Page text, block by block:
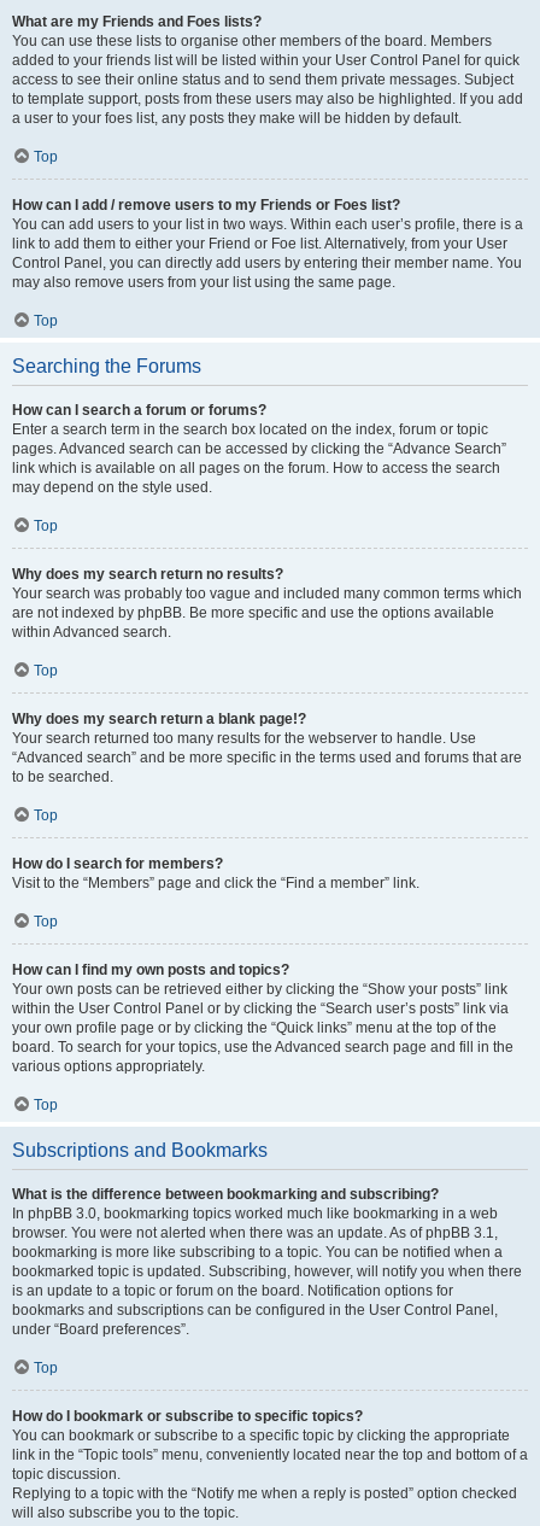
What are my Friends and Foes lists?
You can use these lists to organise other members of the board. Members
added to your friends list will be listed within your User Control Panel for quick
access to see their online status and to send them private messages. Subject
to template support, posts from these users may also be highlighted. If you add
a user to your foes list, any posts they make will be hidden by default.
Top
How can I add / remove users to my Friends or Foes list?
You can add users to your list in two ways. Within each user’s profile, there is a
link to add them to either your Friend or Foe list. Alternatively, from your User
Control Panel, you can directly add users by entering their member name. You
may also remove users from your list using the same page.
Top
Searching the Forums
How can I search a forum or forums?
Enter a search term in the search box located on the index, forum or topic
pages. Advanced search can be accessed by clicking the “Advance Search”
link which is available on all pages on the forum. How to access the search
may depend on the style used.
Top
Why does my search return no results?
Your search was probably too vague and included many common terms which
are not indexed by phpBB. Be more specific and use the options available
within Advanced search.
Top
Why does my search return a blank page!?
Your search returned too many results for the webserver to handle. Use
“Advanced search” and be more specific in the terms used and forums that are
to be searched.
Top
How do I search for members?
Visit to the “Members” page and click the “Find a member” link.
Top
How can I find my own posts and topics?
Your own posts can be retrieved either by clicking the “Show your posts” link
within the User Control Panel or by clicking the “Search user’s posts” link via
your own profile page or by clicking the “Quick links” menu at the top of the
board. To search for your topics, use the Advanced search page and fill in the
various options appropriately.
Top
Subscriptions and Bookmarks
What is the difference between bookmarking and subscribing?
In phpBB 3.0, bookmarking topics worked much like bookmarking in a web
browser. You were not alerted when there was an update. As of phpBB 3.1,
bookmarking is more like subscribing to a topic. You can be notified when a
bookmarked topic is updated. Subscribing, however, will notify you when there
is an update to a topic or forum on the board. Notification options for
bookmarks and subscriptions can be configured in the User Control Panel,
under “Board preferences”.
Top
How do I bookmark or subscribe to specific topics?
You can bookmark or subscribe to a specific topic by clicking the appropriate
link in the “Topic tools” menu, conveniently located near the top and bottom of a
topic discussion.
Replying to a topic with the “Notify me when a reply is posted” option checked
will also subscribe you to the topic.